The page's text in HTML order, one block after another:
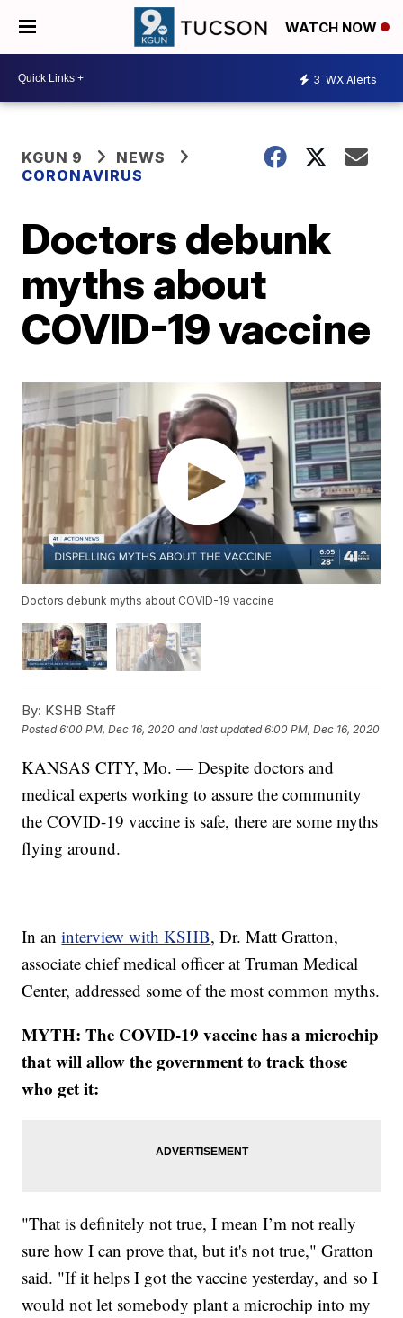
WATCH NOW
3 WX Alerts
KGUN 9
NEWS
CORONAVIRUS
Doctors debunk
myths about
COVID-19 vaccine
Doctors debunk myths about COVID-19 vaccine
By: KSHB Staff
Posted6:00 PM, Dec 16, 2020 and last updated 6:00 PM, Dec 16, 2020
KANSAS CITY, Mo. — Despite doctors and
medical experts working to assure the community
the COVID-19 vaccine is safe, there are some myths
flying around.
In aninterview with KSHB, Dr. Matt Gratton,
associate chief medical officer at Truman Medical
Center, addressed some of the most common myths.
MYTH: The COVID-19 vaccine has a microchip
that will allow the government to track those
who get it:
"That is definitely not true, I mean I’m not really
sure how I can prove that, but it's not true," Gratton
said. "If it helps I got the vaccine yesterday, and so I
would not let somebody plant a microchip into my